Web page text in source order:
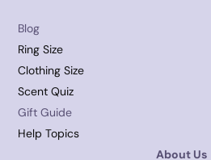
Blog
Ring Size
Clothing Size
Scent Quiz
Gift Guide
Help Topics
About Us